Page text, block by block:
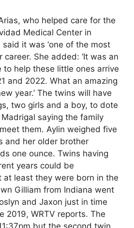
who helped care for the
Medical Center in
it was ‘one of the most
career. She added: ‘It was an
to help these little ones arrive
and 2022. What an amazing
year.’ The twins will have
two girls and a boy, to dote
saying the family
them. Aylin weighed five
and her older brother
one ounce. Twins having
years could be
at least they were born in the
Gilliam from Indiana went
and Jaxon just in time
2019, WRTV reports. The